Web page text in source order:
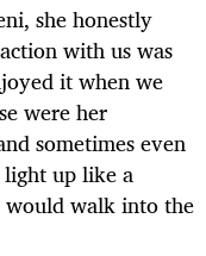
she honestly
with us was
it when we
were her
sometimes even
up like a
would walk into the